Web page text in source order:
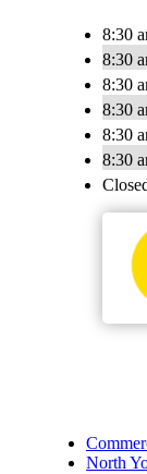
8:30
8:30
8:30
8:30
8:30
8:30
North